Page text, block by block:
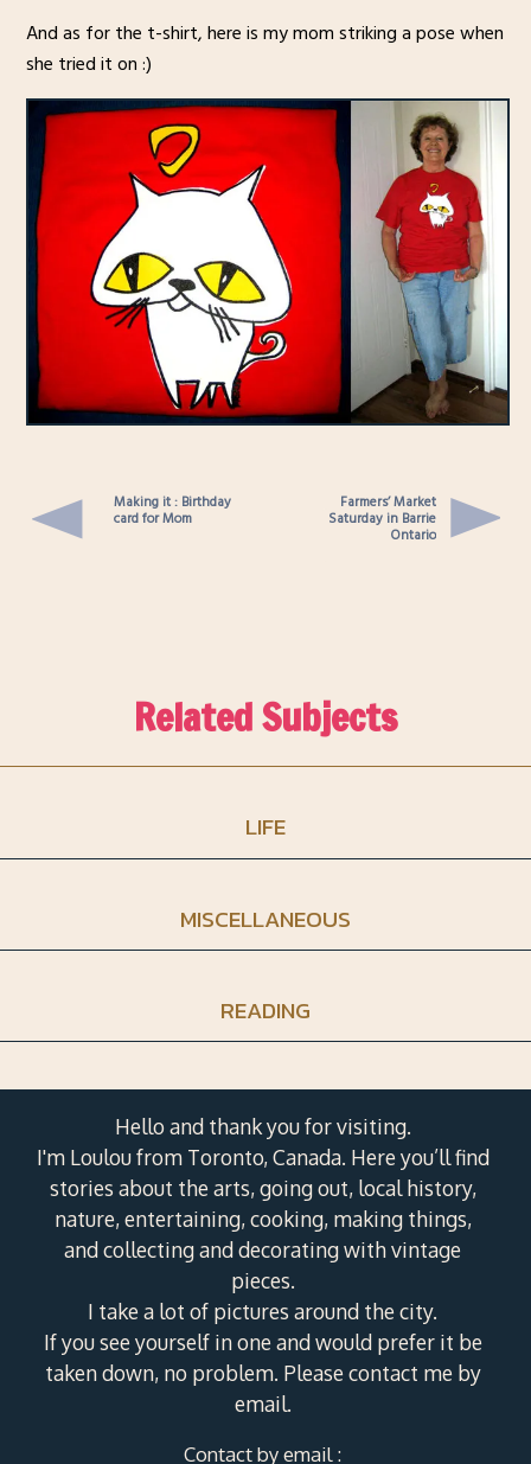
And as for the t-shirt, here is my mom striking a pose when
she tried it on :)
Making it : Birthday
card for Mom
Farmers’ Market
Saturday in Barrie
Ontario
Related Subjects
LIFE
MISCELLANEOUS
READING
Hello and thank you for visiting.
I'm Loulou from Toronto, Canada. Here you’ll find
stories about the arts, going out, local history,
nature, entertaining, cooking, making things,
and collecting and decorating with vintage
pieces.
I take a lot of pictures around the city.
If you see yourself in one and would prefer it be
taken down, no problem. Please contact me by
email.
Contact by email :